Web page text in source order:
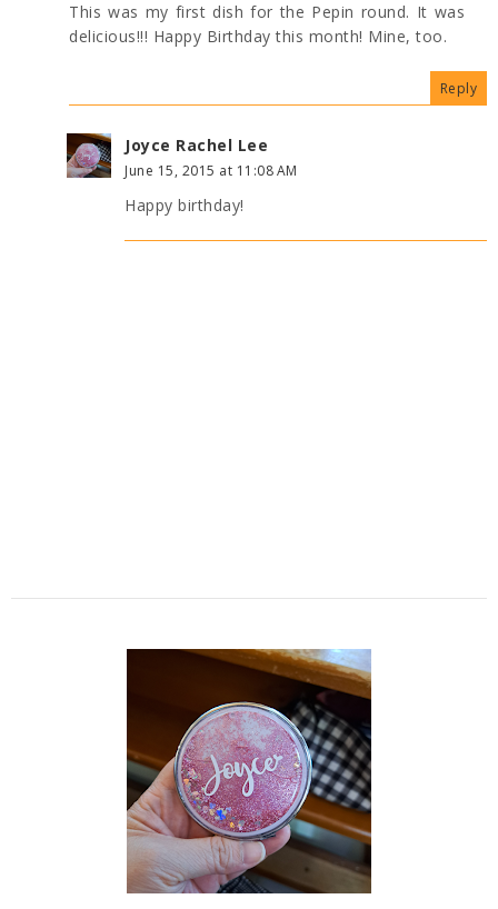
This was my first dish for the Pepin round. It was
delicious!!! Happy Birthday this month! Mine, too.
Reply
Joyce Rachel Lee
June 15, 2015 at 11:08 AM
Happy birthday!